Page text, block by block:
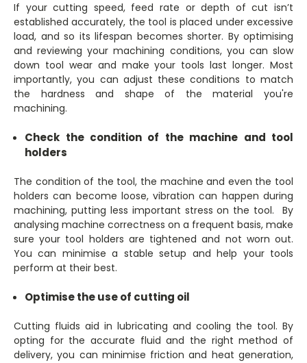
If your cutting speed, feed rate or depth of cut isn’t
established accurately, the tool is placed under excessive
load, and so its lifespan becomes shorter. By optimising
and reviewing your machining conditions, you can slow
down tool wear and make your tools last longer. Most
importantly, you can adjust these conditions to match
the hardness and shape of the material you're
machining.
Check the condition of the machine and tool
holders
The condition of the tool, the machine and even the tool
holders can become loose, vibration can happen during
machining, putting less important stress on the tool. By
analysing machine correctness on a frequent basis, make
sure your tool holders are tightened and not worn out.
You can minimise a stable setup and help your tools
perform at their best.
Optimise the use of cutting oil
Cutting fluids aid in lubricating and cooling the tool. By
opting for the accurate fluid and the right method of
delivery, you can minimise friction and heat generation,